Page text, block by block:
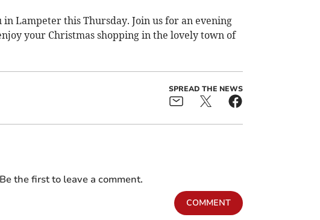
Lampeter this Thursday. Join us for an evening
your Christmas shopping in the lovely town of
SPREAD THE NEWS
the first to leave a comment.
COMMENT